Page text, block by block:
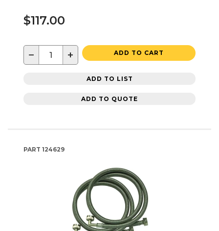
$117.00
− + ADD TO CART
ADD TO LIST
ADD TO QUOTE
PART 124629